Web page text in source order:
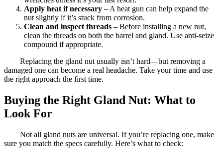
Apply heat if necessary – A heat gun can help expand the
nut slightly if it’s stuck from corrosion.
Clean and inspect threads – Before installing a new nut,
clean the threads on both the barrel and gland. Use anti-seize
compound if appropriate.
Replacing the gland nut usually isn’t hard—but removing a
damaged one can become a real headache. Take your time and use
the right approach the first time.
Buying the Right Gland Nut: What to
Look For
Not all gland nuts are universal. If you’re replacing one, make
sure you match the specs carefully. Here’s what to check: